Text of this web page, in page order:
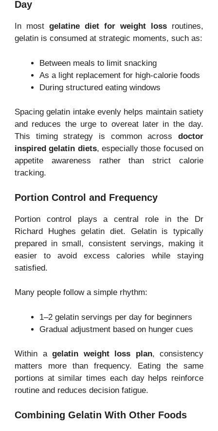
Day
In most gelatine diet for weight loss routines,
gelatin is consumed at strategic moments, such as:
Between meals to limit snacking
As a light replacement for high-calorie foods
During structured eating windows
Spacing gelatin intake evenly helps maintain satiety
and reduces the urge to overeat later in the day.
This timing strategy is common across doctor
inspired gelatin diets, especially those focused on
appetite awareness rather than strict calorie
tracking.
Portion Control and Frequency
Portion control plays a central role in the Dr
Richard Hughes gelatin diet. Gelatin is typically
prepared in small, consistent servings, making it
easier to avoid excess calories while staying
satisfied.
Many people follow a simple rhythm:
1–2 gelatin servings per day for beginners
Gradual adjustment based on hunger cues
Within a gelatin weight loss plan, consistency
matters more than frequency. Eating the same
portions at similar times each day helps reinforce
routine and reduces decision fatigue.
Combining Gelatin With Other Foods